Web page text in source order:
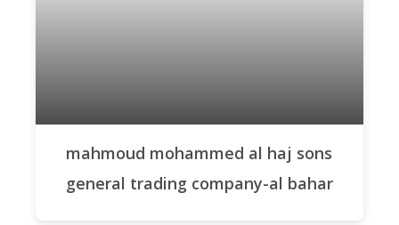
mahmoud mohammed al haj sons
general trading company-al bahar